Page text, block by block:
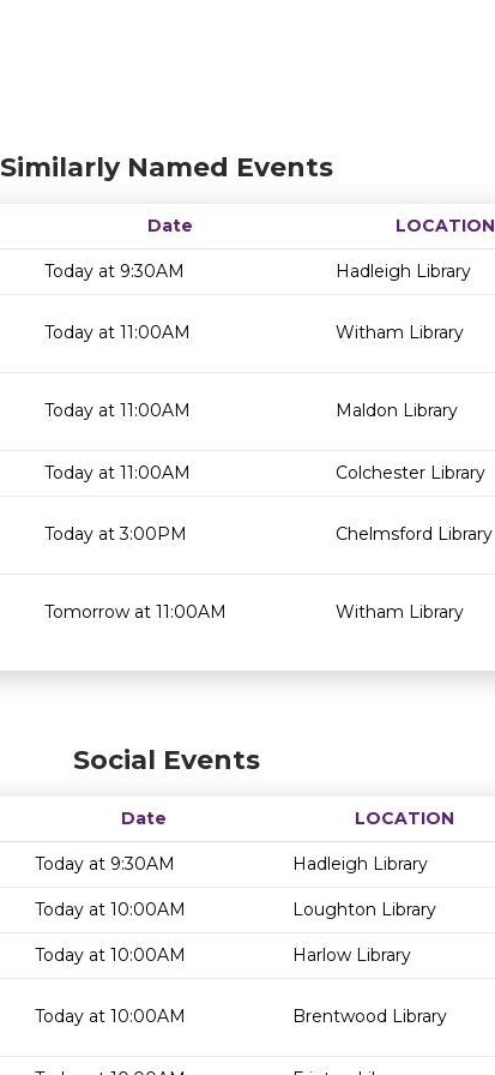
Similarly Named Events
Date
LOCATION
Today at 9:30AM Hadleigh Library
Today at 11:00AM Witham Library
Today at 11:00AM Maldon Library
Today at 11:00AM Colchester Library
Today at 3:00PM Chelmsford Library
Tomorrow at 11:00AM Witham Library
Social Events
Date
LOCATION
Today at 9:30AM Hadleigh Library
Today at 10:00AM Loughton Library
Today at 10:00AM Harlow Library
Today at 10:00AM Brentwood Library